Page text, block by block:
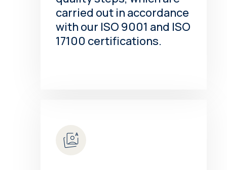
carried out in accordance
with our ISO 9001 and ISO
17100 certifications.